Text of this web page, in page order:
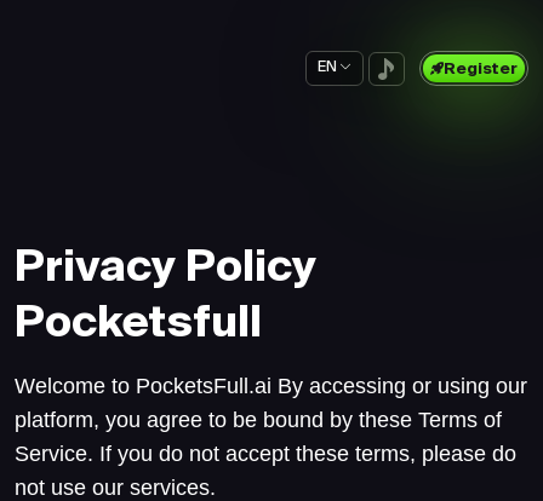
EN Register
Privacy Policy
Pocketsfull
Welcome to PocketsFull.ai By accessing or using our
platform, you agree to be bound by these Terms of
Service. If you do not accept these terms, please do
not use our services.